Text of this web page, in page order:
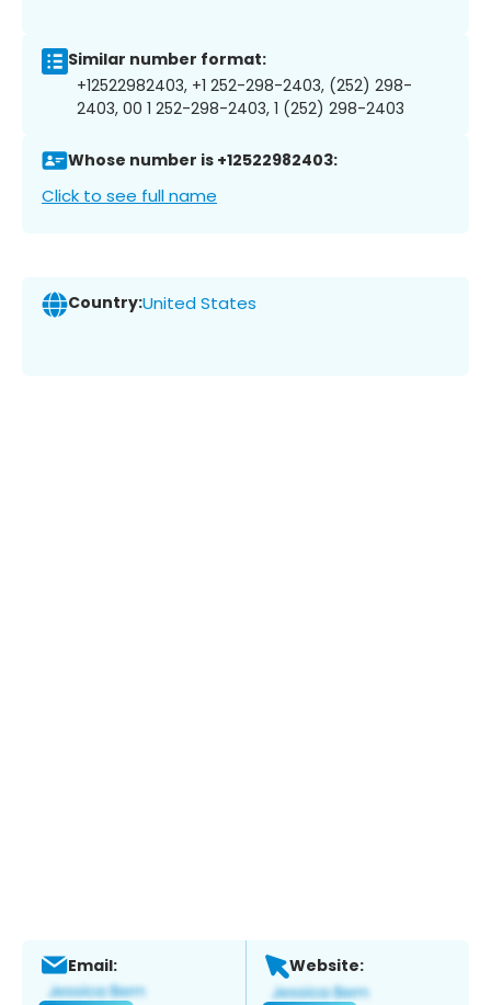
Similar number format:
+12522982403, +1 252-298-2403, (252) 298-
2403, 00 1 252-298-2403, 1 (252) 298-2403
Whose number is +12522982403:
Click to see full name
Country:United States
Email: Website: